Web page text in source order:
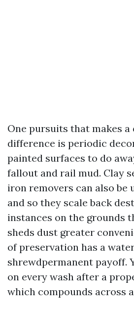
One pursuits that makes a
difference is periodic
painted surfaces to do
fallout and rail mud. Clay
iron removers can also be
and so they scale back
instances on the grounds
sheds dust greater
of preservation has a
shrewdpermanent payoff.
on every wash after a
which compounds across